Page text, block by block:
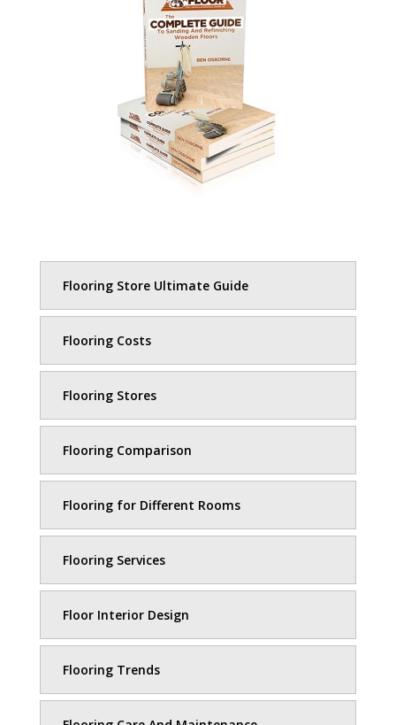
Flooring Store Ultimate Guide
Flooring Costs
Flooring Stores
Flooring Comparison
Flooring for Different Rooms
Flooring Services
Floor Interior Design
Flooring Trends